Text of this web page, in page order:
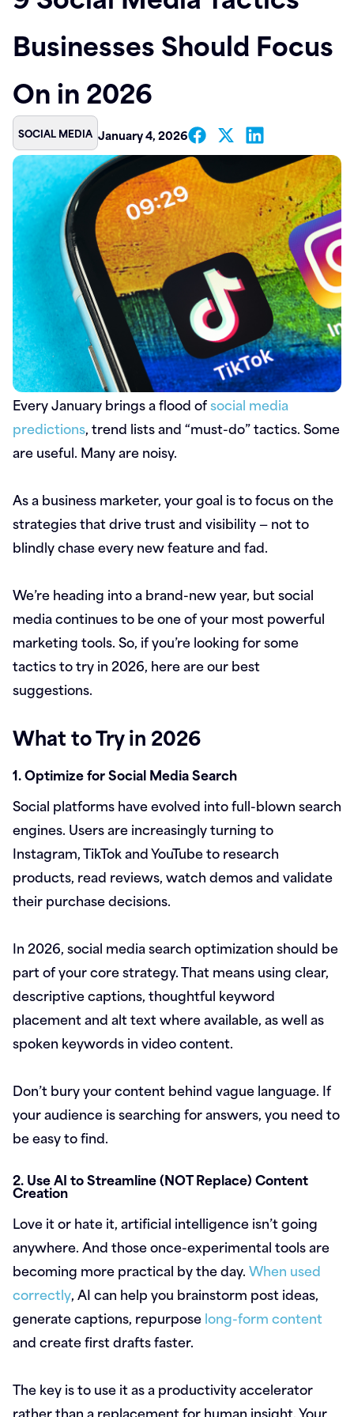
Businesses Should Focus
On in 2026
SOCIAL MEDIA January 4, 2026
Every January brings a flood ofsocial media
predictions, trend lists and “must-do” tactics. Some
are useful. Many are noisy.
As a business marketer, your goal is to focus on the
strategies that drive trust and visibility — not to
blindly chase every new feature and fad.
We’re heading into a brand-new year, but social
media continues to be one of your most powerful
marketing tools. So, if you’re looking for some
tactics to try in 2026, here are our best
suggestions.
What to Try in 2026
1. Optimize for Social Media Search
Social platforms have evolved into full-blown search
engines. Users are increasingly turning to
Instagram, TikTok and YouTube to research
products, read reviews, watch demos and validate
their purchase decisions.
In 2026, social media search optimization should be
part of your core strategy. That means using clear,
descriptive captions, thoughtful keyword
placement and alt text where available, as well as
spoken keywords in video content.
Don’t bury your content behind vague language. If
your audience is searching for answers, you need to
be easy to find.
2. Use AI to Streamline (NOT Replace) Content
Creation
Love it or hate it, artificial intelligence isn’t going
anywhere. And those once-experimental tools are
becoming more practical by the day.When used
correctly, AI can help you brainstorm post ideas,
generate captions, repurposelong-form content
and create first drafts faster.
The key is to use it as a productivity accelerator
rather than a replacement for human insight. Your